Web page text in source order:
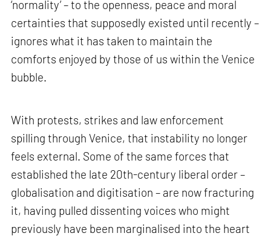
‘normality’ – to the openness, peace and moral
certainties that supposedly existed until recently –
ignores what it has taken to maintain the
comforts enjoyed by those of us within the Venice
bubble.
With protests, strikes and law enforcement
spilling through Venice, that instability no longer
feels external. Some of the same forces that
established the late 20th-century liberal order –
globalisation and digitisation – are now fracturing
it, having pulled dissenting voices who might
previously have been marginalised into the heart